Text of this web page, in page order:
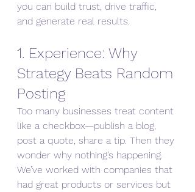
you can build trust, drive traffic,
and generate real results.
1. Experience: Why
Strategy Beats Random
Posting
Too many businesses treat content
like a checkbox—publish a blog,
post a quote, share a tip. Then they
wonder why nothing’s happening.
We’ve worked with companies that
had great products or services but